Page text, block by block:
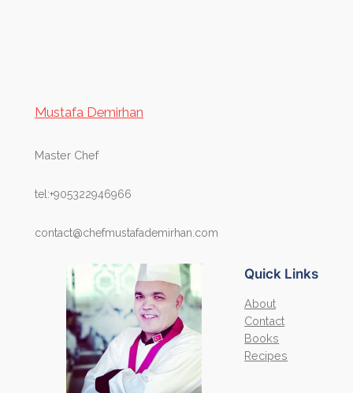
Mustafa Demirhan
Master Chef
tel:+905322946966
contact@chefmustafademirhan.com
Quick Links
About
Contact
Books
Recipes